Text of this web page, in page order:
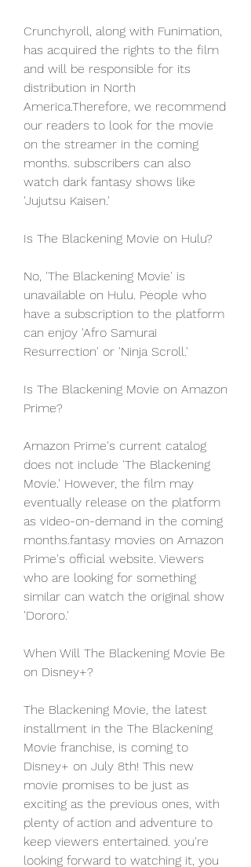
Crunchyroll, along with Funimation,
has acquired the rights to the film
and will be responsible for its
distribution in North
America.Therefore, we recommend
our readers to look for the movie
on the streamer in the coming
months. subscribers can also
watch dark fantasy shows like
'Jujutsu Kaisen.'
Is The Blackening Movie on Hulu?
No, 'The Blackening Movie' is
unavailable on Hulu. People who
have a subscription to the platform
can enjoy 'Afro Samurai
Resurrection' or 'Ninja Scroll.'
Is The Blackening Movie on Amazon
Prime?
Amazon Prime's current catalog
does not include 'The Blackening
Movie.' However, the film may
eventually release on the platform
as video-on-demand in the coming
months.fantasy movies on Amazon
Prime's official website. Viewers
who are looking for something
similar can watch the original show
'Dororo.'
When Will The Blackening Movie Be
on Disney+?
The Blackening Movie, the latest
installment in the The Blackening
Movie franchise, is coming to
Disney+ on July 8th! This new
movie promises to be just as
exciting as the previous ones, with
plenty of action and adventure to
keep viewers entertained. you're
looking forward to watching it, you